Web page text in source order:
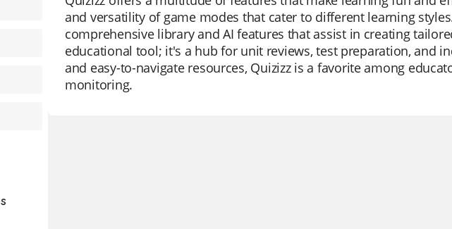
and versatility of game modes that cater to different learning
comprehensive library and AI features that assist in creating
educational tool; it's a hub for unit reviews, test preparation, and
and easy-to-navigate resources, Quizizz is a favorite among
monitoring.